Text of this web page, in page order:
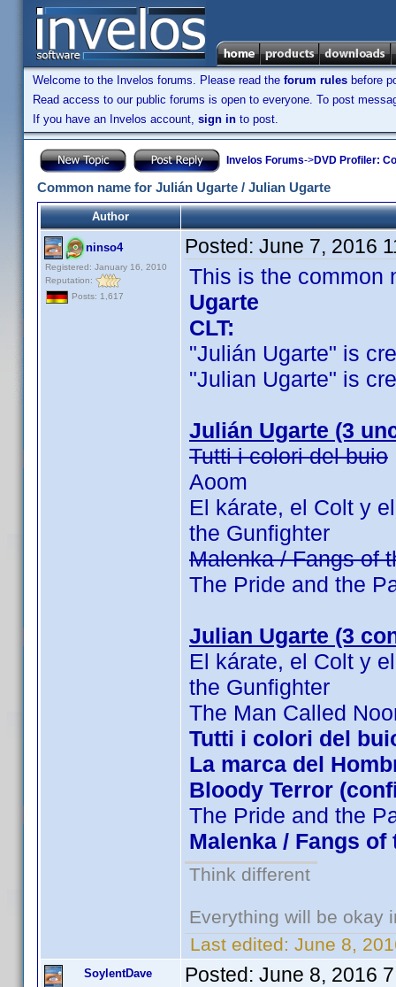
Welcome to the Invelos forums. Please read the forum rules before
Read access to our public forums is open to everyone. To post
If you have an Invelos account, sign in to post.
Invelos Forums->DVD Profiler:
Common name for Julián Ugarte / Julian Ugarte
Author
ninso4
Registered: January 16, 2010
Reputation:
Posts: 1,617
Posted: June 7, 2016
This is the common
Ugarte
CLT:
"Julián Ugarte" is
"Julian Ugarte" is
Julián Ugarte (3
Tutti i colori del buio
Aoom
El kárate, el Colt y
the Gunfighter
Malenka / Fangs of
The Pride and the
Julian Ugarte (3
El kárate, el Colt y
the Gunfighter
The Man Called
Tutti i colori del
La marca del
Bloody Terror
The Pride and the
Malenka / Fangs
Think different
Everything will be okay
Last edited: June 8,
SoylentDave Posted: June 8, 2016